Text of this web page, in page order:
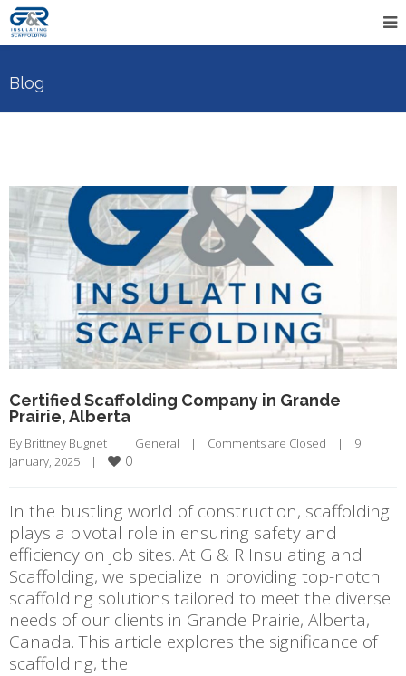
Blog
Certified Scaffolding Company in Grande
Prairie, Alberta
By Brittney Bugnet | General | Comments are Closed |
9
January, 2025
| 0
In the bustling world of construction, scaffolding
plays a pivotal role in ensuring safety and
efficiency on job sites. At G & R Insulating and
Scaffolding, we specialize in providing top-notch
scaffolding solutions tailored to meet the diverse
needs of our clients in Grande Prairie, Alberta,
Canada. This article explores the significance of
scaffolding, the